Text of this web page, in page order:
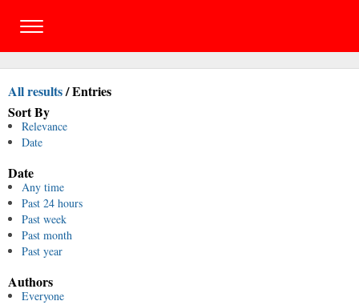
All results/Entries
Sort By
Relevance
Date
Date
Any time
Past 24 hours
Past week
Past month
Past year
Authors
Everyone